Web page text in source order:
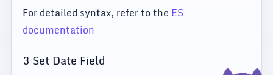
For detailed syntax, refer to the ES
documentation
3 Set Date Field